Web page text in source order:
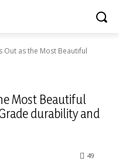
Out as the Most Beautiful
Most Beautiful
durability and
49